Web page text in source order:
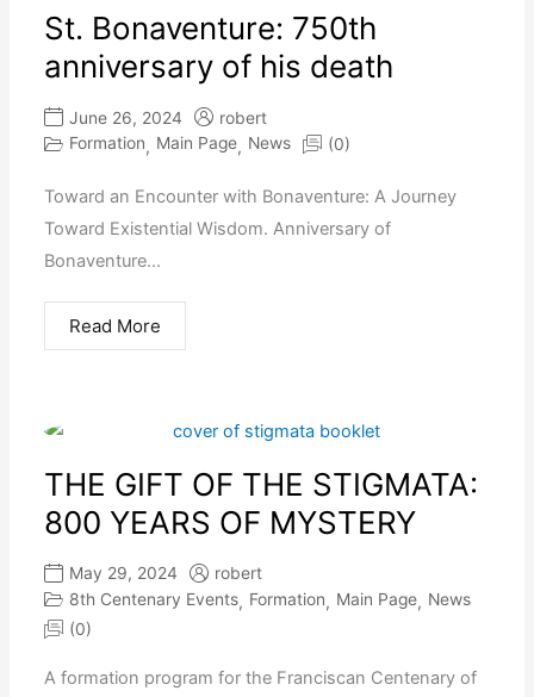
St. Bonaventure: 750th
anniversary of his death
June 26, 2024
robert
Formation, Main Page, News (0)
Toward an Encounter with Bonaventure: A Journey
Toward Existential Wisdom. Anniversary of
Bonaventure...
Read More
THE GIFT OF THE STIGMATA:
800 YEARS OF MYSTERY
May 29, 2024
robert
8th Centenary Events, Formation, Main Page, News
(0)
A formation program for the Franciscan Centenary of